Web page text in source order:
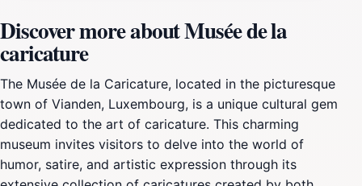
Discover more about Musée de la
caricature
The Musée de la Caricature, located in the picturesque
town of Vianden, Luxembourg, is a unique cultural gem
dedicated to the art of caricature. This charming
museum invites visitors to delve into the world of
humor, satire, and artistic expression through its